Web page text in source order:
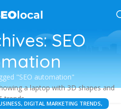
SEO
"SEO automation"
, DIGITAL MARKETING TRENDS,